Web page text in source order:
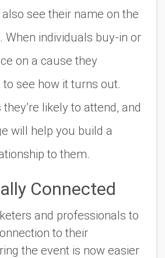
see their name on the
When individuals buy-in or
on a cause they
see how it turns out.
likely to attend, and
will help you build a
to them.
Connected
and professionals to
to their
the event is now easier